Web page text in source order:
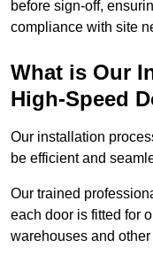
before sign-off,
compliance with site
What is Our
High-Speed
Our installation
be efficient and
Our trained
each door is fitted for
warehouses and